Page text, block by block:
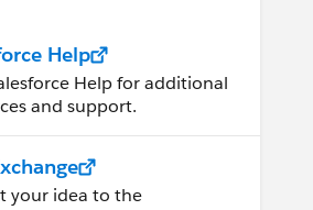
Help
Help for additional
and support.
your idea to the